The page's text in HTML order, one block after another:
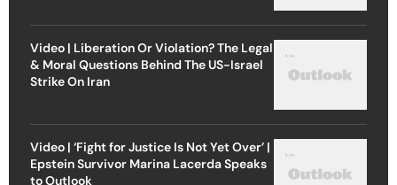
Video | Liberation Or Violation? The Legal
& Moral Questions Behind The US-Israel
Strike On Iran
Video | ‘Fight for Justice Is Not Yet Over’ |
Epstein Survivor Marina Lacerda Speaks
to Outlook